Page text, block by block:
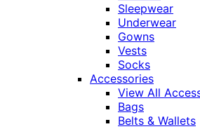
Sleepwear
Underwear
Gowns
Vests
Socks
Accessories
View All
Bags
Belts & Wallets